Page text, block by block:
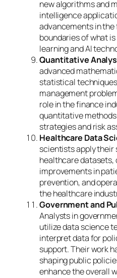
new algorithms and
intelligence
advancements in
boundaries of what
learning and AI
Quantitative
advanced
statistical
management
role in the finance
quantitative
strategies and risk
Healthcare Data
scientists apply their
healthcare
improvements in
prevention, and
the healthcare
Government and
Analysts in
utilize data science
interpret data for
support. Their work
shaping public
enhance the overall